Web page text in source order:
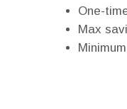
One-
Max